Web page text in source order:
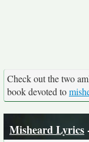
Check out the two
book devoted to
Misheard Lyrics